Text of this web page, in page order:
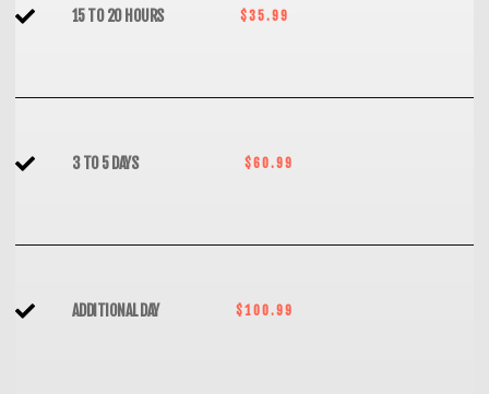
15 TO 20 HOURS $35.99
3 TO 5 DAYS $60.99
ADDITIONAL DAY $100.99